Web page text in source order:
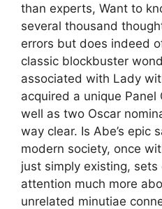
than experts, Want to
several thousand
errors but does indeed
classic blockbuster
associated with Lady
acquired a unique Panel
well as two Oscar
way clear. Is Abe’s epic
modern society, once
just simply existing,
attention much more
unrelated minutiae